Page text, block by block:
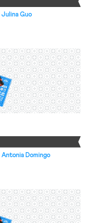
Julina Guo
Antonia Domingo